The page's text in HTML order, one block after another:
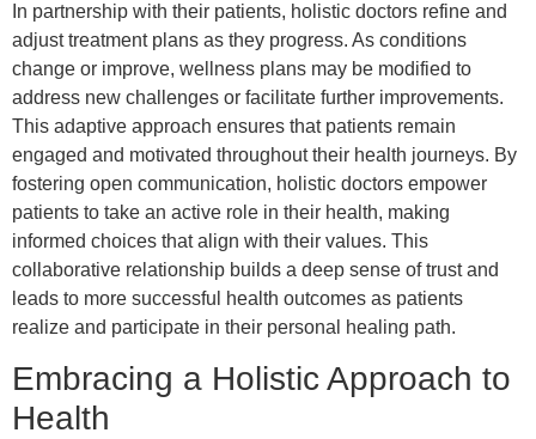
In partnership with their patients, holistic doctors refine and
adjust treatment plans as they progress. As conditions
change or improve, wellness plans may be modified to
address new challenges or facilitate further improvements.
This adaptive approach ensures that patients remain
engaged and motivated throughout their health journeys. By
fostering open communication, holistic doctors empower
patients to take an active role in their health, making
informed choices that align with their values. This
collaborative relationship builds a deep sense of trust and
leads to more successful health outcomes as patients
realize and participate in their personal healing path.
Embracing a Holistic Approach to
Health